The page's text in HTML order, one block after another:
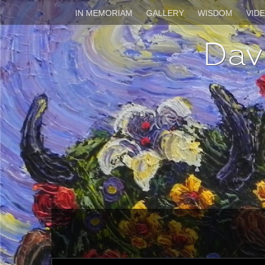
IN MEMORIAM GALLERY WISDOM